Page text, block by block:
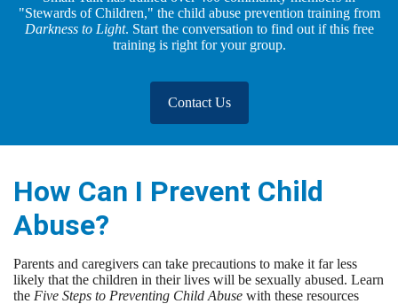
"Stewards of Children," the child abuse prevention training from
Darkness to Light. Start the conversation to find out if this free
training is right for your group.
Contact Us
How Can I Prevent Child
Abuse?
Parents and caregivers can take precautions to make it far less
likely that the children in their lives will be sexually abused. Learn
the Five Steps to Preventing Child Abuse with these resources